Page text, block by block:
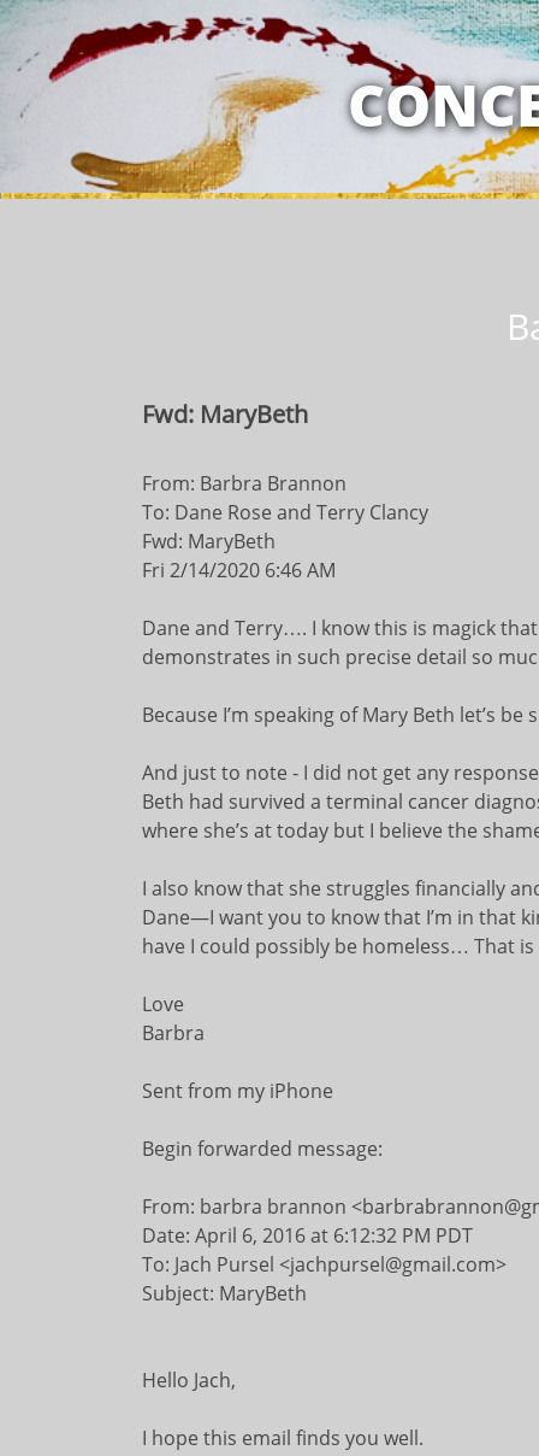
MY
Fwd: MaryBeth
From: Barbra Brannon
To: Dane Rose and Terry Clancy
Fwd: MaryBeth
Fri 2/14/2020 6:46 AM
Dane and Terry…. I know this is magick
demonstrates in such precise detail so
Because I’m speaking of Mary Beth let’s
And just to note - I did not get any
Beth had survived a terminal cancer
where she’s at today but I believe the
I also know that she struggles financially
Dane—I want you to know that I’m in that
have I could possibly be homeless… That
Love
Barbra
Sent from my iPhone
Begin forwarded message:
From: barbra brannon
Date: April 6, 2016 at 6:12:32 PM PDT
To: Jach Pursel <jachpursel@gmail.com>
Subject: MaryBeth
Hello Jach,
I hope this email finds you well.